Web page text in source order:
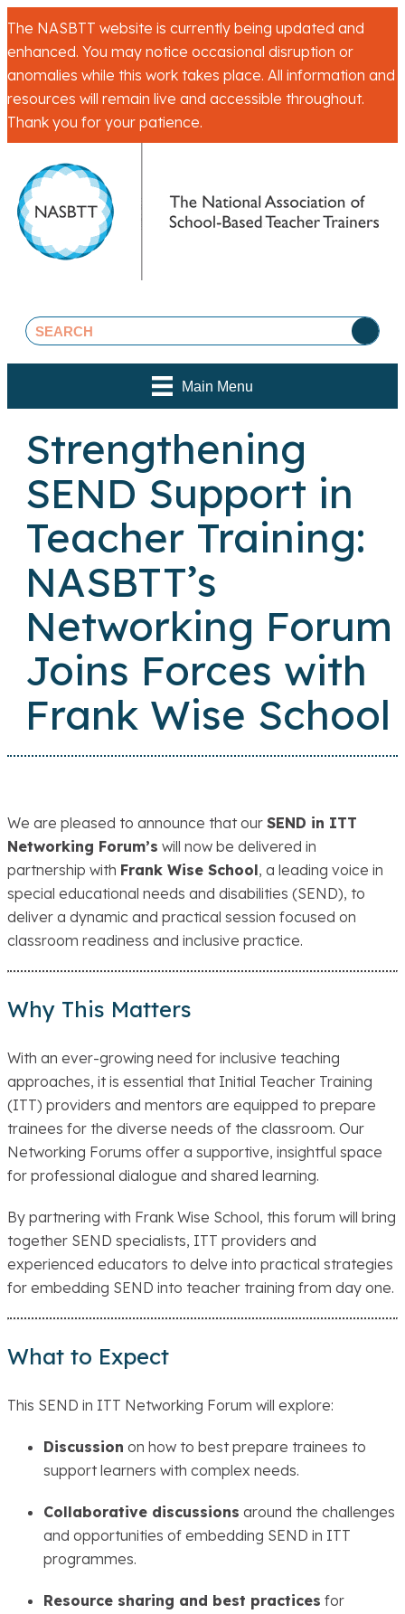
The NASBTT website is currently being updated and
enhanced. You may notice occasional disruption or
anomalies while this work takes place. All information and
resources will remain live and accessible throughout.
Thank you for your patience.
Main Menu
Strengthening
SEND Support in
Teacher Training:
NASBTT’s
Networking Forum
Joins Forces with
Frank Wise School
We are pleased to announce that our SEND in ITT
Networking Forum’s will now be delivered in
partnership with Frank Wise School, a leading voice in
special educational needs and disabilities (SEND), to
deliver a dynamic and practical session focused on
classroom readiness and inclusive practice.
Why This Matters
With an ever-growing need for inclusive teaching
approaches, it is essential that Initial Teacher Training
(ITT) providers and mentors are equipped to prepare
trainees for the diverse needs of the classroom. Our
Networking Forums offer a supportive, insightful space
for professional dialogue and shared learning.
By partnering with Frank Wise School, this forum will bring
together SEND specialists, ITT providers and
experienced educators to delve into practical strategies
for embedding SEND into teacher training from day one.
What to Expect
This SEND in ITT Networking Forum will explore:
Discussion on how to best prepare trainees to
support learners with complex needs.
Collaborative discussions around the challenges
and opportunities of embedding SEND in ITT
programmes.
Resource sharing and best practices for